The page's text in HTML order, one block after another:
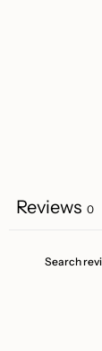
Reviews 0